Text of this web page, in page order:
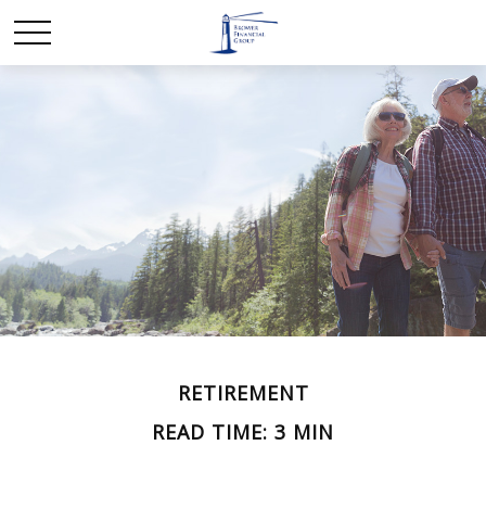
RETIREMENT
READ TIME: 3 MIN